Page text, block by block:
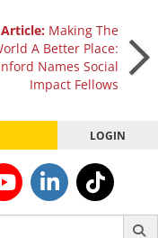
Making The
A Better Place:
Names Social
Impact Fellows
LOGIN